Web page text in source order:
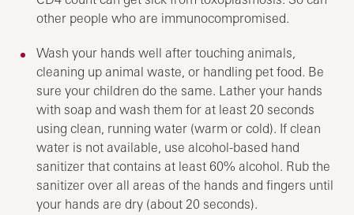
other people who are immunocompromised.
Wash your hands well after touching animals,
cleaning up animal waste, or handling pet food. Be
sure your children do the same. Lather your hands
with soap and wash them for at least 20 seconds
using clean, running water (warm or cold). If clean
water is not available, use alcohol-based hand
sanitizer that contains at least 60% alcohol. Rub the
sanitizer over all areas of the hands and fingers until
your hands are dry (about 20 seconds).